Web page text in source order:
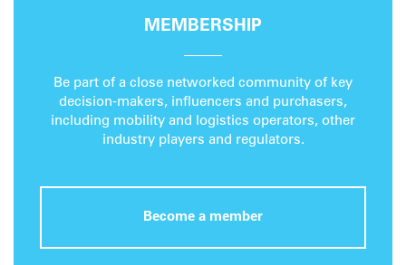
MEMBERSHIP
Be part of a close networked community of key
decision-makers, influencers and purchasers,
including mobility and logistics operators, other
industry players and regulators.
Become a member